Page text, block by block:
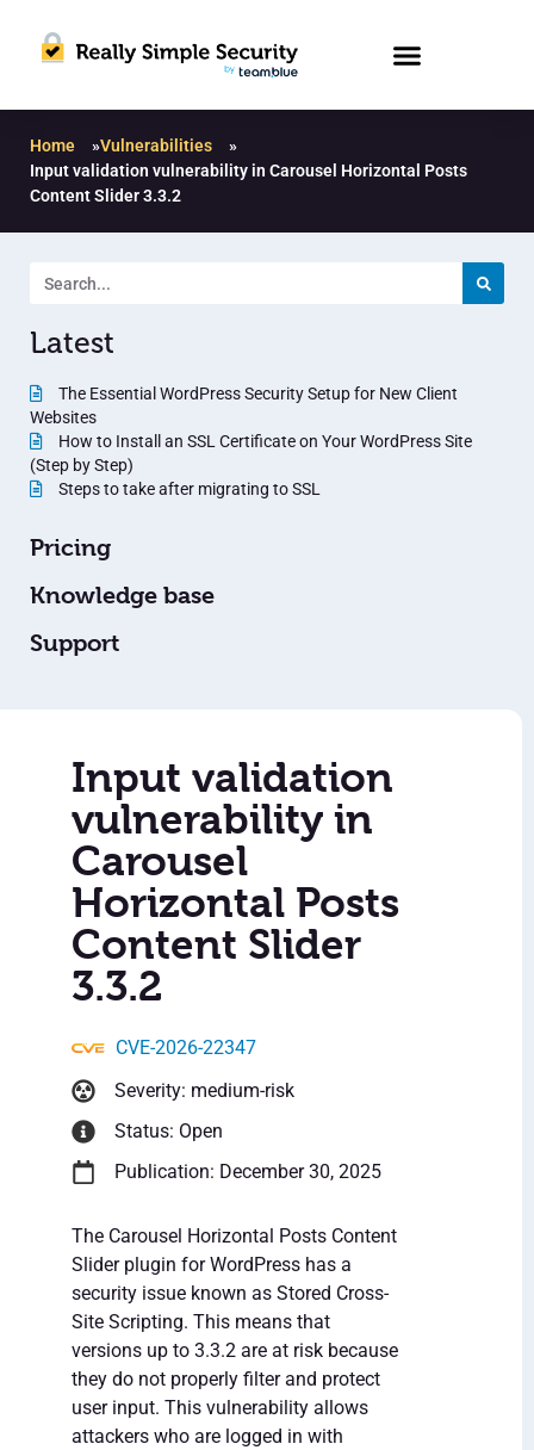
Home »Vulnerabilities
»
Input validation vulnerability in Carousel Horizontal Posts
Content Slider 3.3.2
Latest
The Essential WordPress Security Setup for New Client
Websites
How to Install an SSL Certificate on Your WordPress Site
(Step by Step)
Steps to take after migrating to SSL
Pricing
Knowledge base
Support
Input validation
vulnerability in
Carousel
Horizontal Posts
Content Slider
3.3.2
CVE-2026-22347
Severity: medium-risk
Status: Open
Publication: December 30, 2025
The Carousel Horizontal Posts Content
Slider plugin for WordPress has a
security issue known as Stored Cross-
Site Scripting. This means that
versions up to 3.3.2 are at risk because
they do not properly filter and protect
user input. This vulnerability allows
attackers who are logged in with